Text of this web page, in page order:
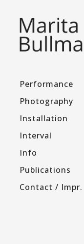
Performance
Photography
Installation
Interval
Info
Publications
Contact / Impr.